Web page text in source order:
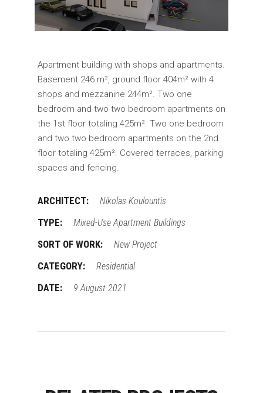
Apartment building with shops and apartments.
Basement 246 m², ground floor 404m² with 4
shops and mezzanine 244m². Two one
bedroom and two two bedroom apartments on
the 1st floor totaling 425m². Two one bedroom
and two two bedroom apartments on the 2nd
floor totaling 425m². Covered terraces, parking
spaces and fencing.
ARCHITECT: Nikolas Koulountis
TYPE: Mixed-Use Apartment Buildings
SORT OF WORK: New Project
CATEGORY: Residential
DATE: 9 August 2021